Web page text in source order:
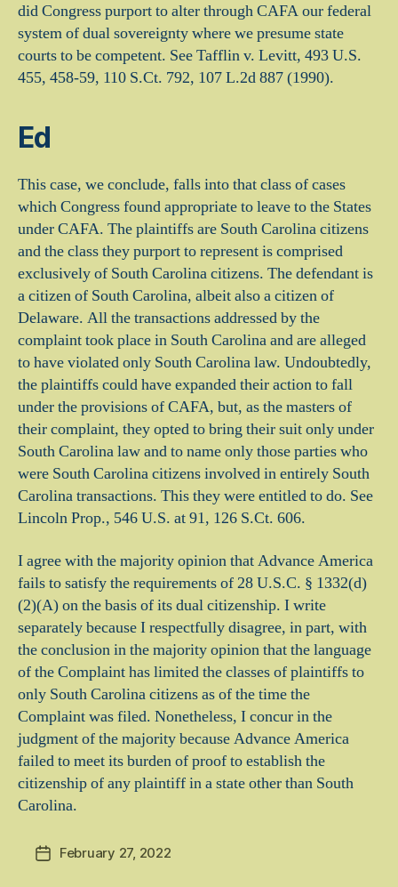
did Congress purport to alter through CAFA our federal
system of dual sovereignty where we presume state
courts to be competent. See Tafflin v. Levitt, 493 U.S.
455, 458-59, 110 S.Ct. 792, 107 L.2d 887 (1990).
Ed
This case, we conclude, falls into that class of cases
which Congress found appropriate to leave to the States
under CAFA. The plaintiffs are South Carolina citizens
and the class they purport to represent is comprised
exclusively of South Carolina citizens. The defendant is
a citizen of South Carolina, albeit also a citizen of
Delaware. All the transactions addressed by the
complaint took place in South Carolina and are alleged
to have violated only South Carolina law. Undoubtedly,
the plaintiffs could have expanded their action to fall
under the provisions of CAFA, but, as the masters of
their complaint, they opted to bring their suit only under
South Carolina law and to name only those parties who
were South Carolina citizens involved in entirely South
Carolina transactions. This they were entitled to do. See
Lincoln Prop., 546 U.S. at 91, 126 S.Ct. 606.
I agree with the majority opinion that Advance America
fails to satisfy the requirements of 28 U.S.C. § 1332(d)
(2)(A) on the basis of its dual citizenship. I write
separately because I respectfully disagree, in part, with
the conclusion in the majority opinion that the language
of the Complaint has limited the classes of plaintiffs to
only South Carolina citizens as of the time the
Complaint was filed. Nonetheless, I concur in the
judgment of the majority because Advance America
failed to meet its burden of proof to establish the
citizenship of any plaintiff in a state other than South
Carolina.
PostFebruary 27, 2022